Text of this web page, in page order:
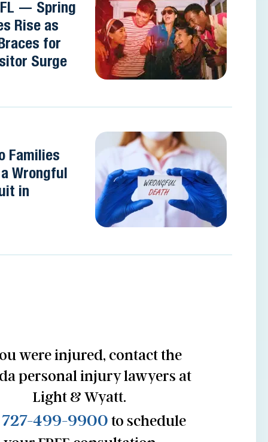
— Spring
Rise as
for
Surge
Families
Wrongful
in
were injured, contact the
personal injury lawyers at
Light & Wyatt.
727-499-9900 to schedule